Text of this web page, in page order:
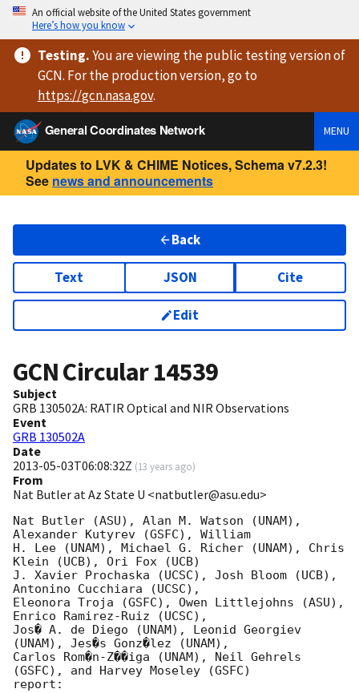
An official website of the United States government
Here’s how you know
Testing.You are viewingthe public testing versionof
GCN. For the production version, go to
https://gcn.nasa.gov.
General Coordinates Network
MENU
Updates to LVK & CHIME Notices, Schema v7.2.3!
See news and announcements
Back
Text JSON Cite
Edit
GCN Circular14539
Subject
GRB 130502A: RATIR Optical and NIR Observations
Event
GRB 130502A
Date
2013-05-03T06:08:32Z (13 years ago)
From
Nat Butler at Az State U <natbutler@asu.edu>
Nat Butler (ASU), Alan M. Watson (UNAM),
Alexander Kutyrev (GSFC), William
H. Lee (UNAM), Michael G. Richer (UNAM), Chris
Klein (UCB), Ori Fox (UCB)
J. Xavier Prochaska (UCSC), Josh Bloom (UCB),
Antonino Cucchiara (UCSC),
Eleonora Troja (GSFC), Owen Littlejohns (ASU),
Enrico Ramirez-Ruiz (UCSC),
Jos� A. de Diego (UNAM), Leonid Georgiev
(UNAM), Jes�s Gonz�lez (UNAM),
Carlos Rom�n-Z��iga (UNAM), Neil Gehrels
(GSFC), and Harvey Moseley (GSFC)
report: